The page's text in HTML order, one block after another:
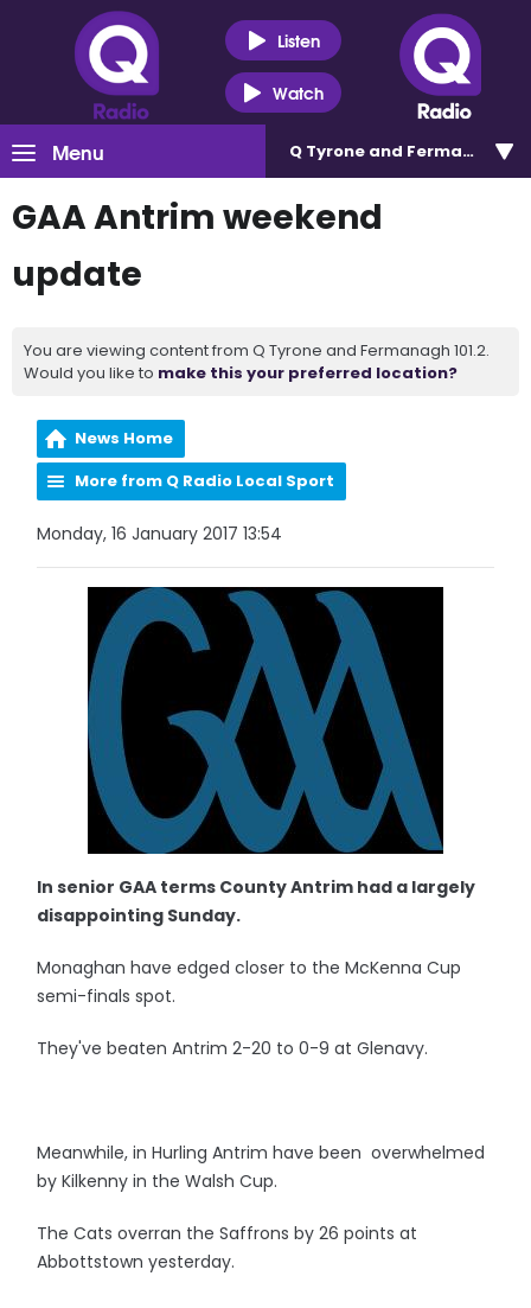
Listen
Watch
Menu Q Tyrone and Fermanagh
GAA Antrim weekend
update
You are viewing content from Q Tyrone and Fermanagh 101.2.
Would you like to make this your preferred location?
News Home
More from Q Radio Local Sport
Monday, 16 January 2017 13:54
In senior GAA terms County Antrim had a largely
disappointing Sunday.
Monaghan have edged closer to the McKenna Cup
semi-finals spot.
They've beaten Antrim 2-20 to 0-9 at Glenavy.
Meanwhile, in Hurling Antrim have been overwhelmed
by Kilkenny in the Walsh Cup.
The Cats overran the Saffrons by 26 points at
Abbottstown yesterday.